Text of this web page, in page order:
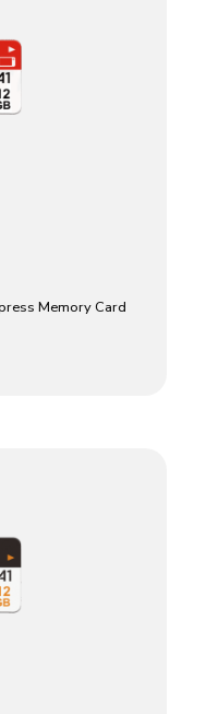
Memory Card